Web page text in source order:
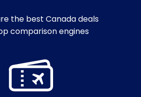
the best Canada deals
comparison engines